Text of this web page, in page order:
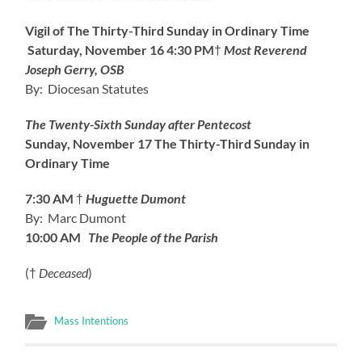
Vigil of The Thirty-Third Sunday in Ordinary Time
Saturday, November 164:30 PM† Most Reverend
Joseph Gerry, OSB
By: Diocesan Statutes
The Twenty-Sixth Sunday after Pentecost
Sunday, November 17The Thirty-Third Sunday in
Ordinary Time
7:30 AM † Huguette Dumont
By: Marc Dumont
10:00 AM The People of the Parish
(† Deceased)
Mass Intentions